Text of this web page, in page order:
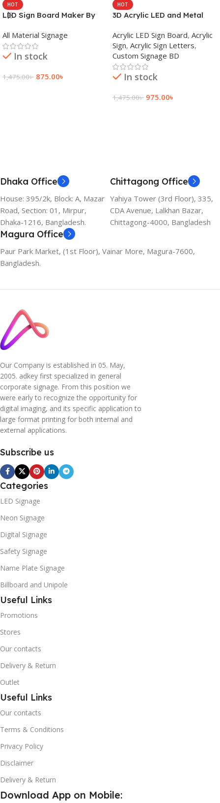
HOT
LED Sign Board Maker By
Bangladesh
All Material Signage
In stock
1,475.00৳ 875.00৳
HOT
3D Acrylic LED and Metal
Acrylic LED Sign Board, Acrylic
Sign, Acrylic Sign Letters,
Custom Signage BD
In stock
1,475.00৳ 975.00৳
Dhaka Office
House: 395/2k, Block: A, Mazar
Road, Section: 01, Mirpur,
Dhaka-1216, Bangladesh.
Chittagong Office
Yahiya Tower (3rd Floor), 335,
CDA Avenue, Lalkhan Bazar,
Chittagong-4000, Bangladesh
Magura Office
Paur Park Market, (1st Floor), Vainar More, Magura-7600,
Bangladesh.
Our Company is established in 05. May,
2005. adkey first specialized in general
corporate signage. From this position we
were early to recognize the opportunity for
digital imaging, and its specific application to
large format printing for both internal and
external applications.
Subscribe us
Categories
LED Signage
Neon Signage
Digital Signage
Safety Signage
Name Plate Signage
Billboard and Unipole
Useful Links
Promotions
Stores
Our contacts
Delivery & Return
Outlet
Useful Links
Our contacts
Terms & Conditions
Privacy Policy
Disclaimer
Delivery & Return
Download App on Mobile: